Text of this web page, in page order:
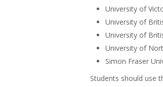
University of
University of
University of
University of
Simon Fraser
Students should use